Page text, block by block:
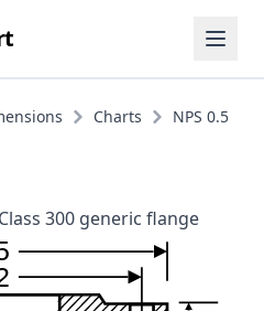
Charts
NPS 0.5
300 generic flange